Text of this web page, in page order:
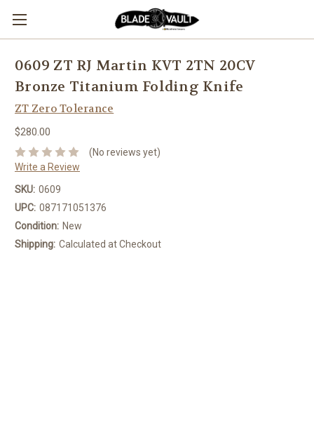
0609 ZT RJ Martin KVT 2TN 20CV
Bronze Titanium Folding Knife
ZT Zero Tolerance
$280.00
(No reviews yet)
Write a Review
SKU: 0609
UPC: 087171051376
Condition: New
Shipping: Calculated at Checkout